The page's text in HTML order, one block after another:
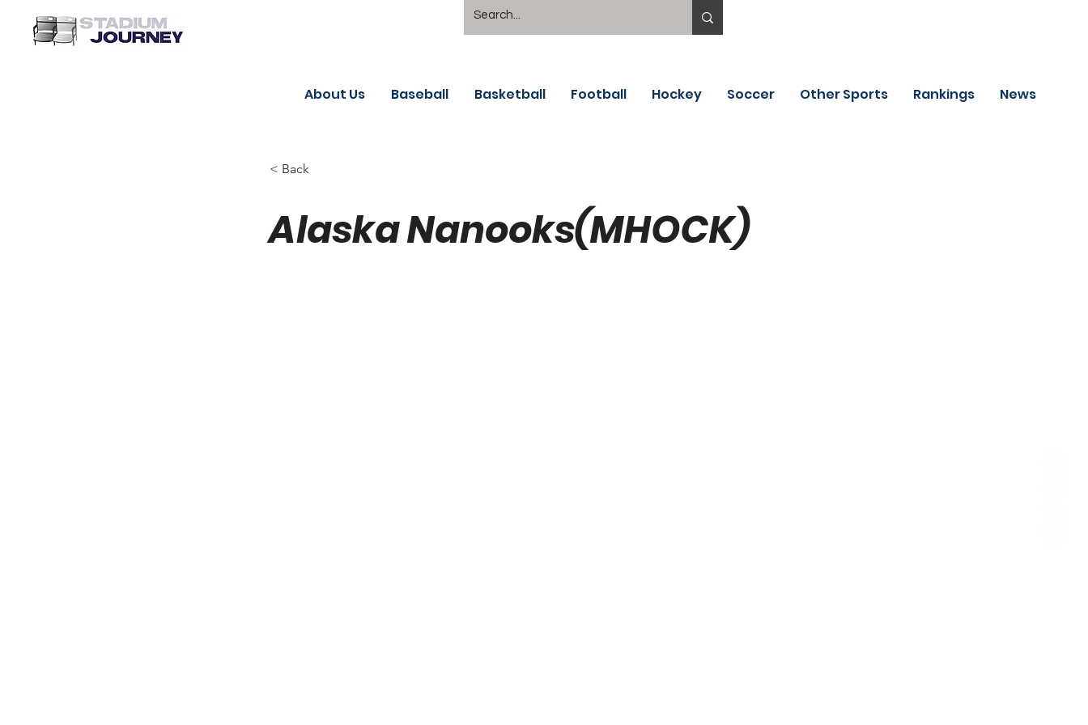
About Us Baseball Basketball Football Hockey Soccer Other Sports Rankings News
< Back
Alaska Nanooks(MHOCK)